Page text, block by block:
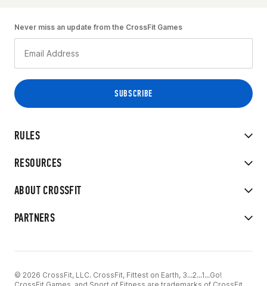
RULES
RESOURCES
ABOUT CROSSFIT
PARTNERS
Never miss an update from the CrossFit Games
© 2026 CrossFit, LLC. CrossFit, Fittest on Earth, 3...2...1...Go!